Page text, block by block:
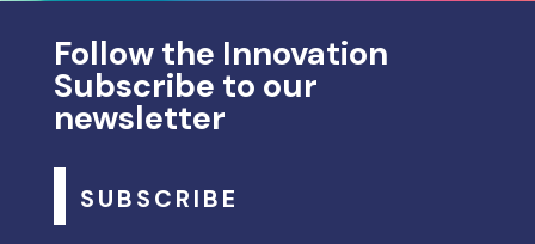
Follow the Innovation
Subscribe to our
newsletter
SUBSCRIBE